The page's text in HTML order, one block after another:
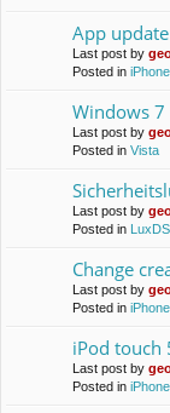
App
Last post by
Posted in
Windows 7
Last post by
Posted in Vista
Last post by
Posted in
Change
Last post by
Posted in
iPod touch
Last post by
Posted in